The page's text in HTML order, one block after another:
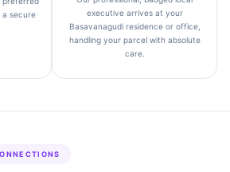
a secure
executive arrives at your
Basavanagudi residence or office,
handling your parcel with absolute
care.